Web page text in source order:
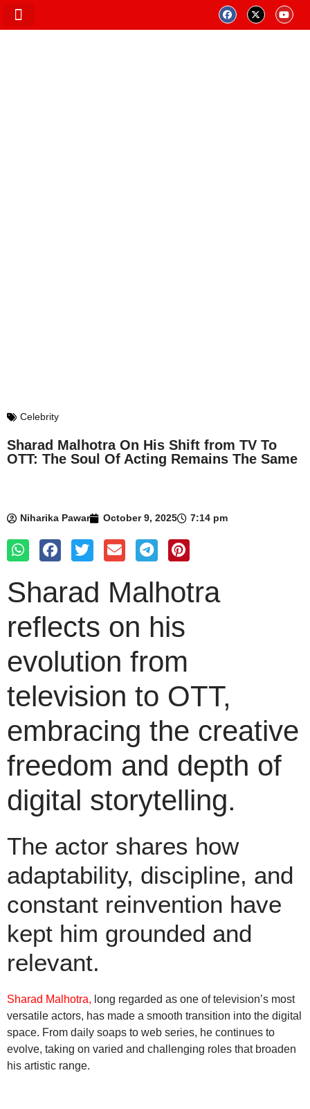
Celebrity
Sharad Malhotra On His Shift from TV To
OTT: The Soul Of Acting Remains The Same
Niharika Pawar October 9, 2025 7:14 pm
Sharad Malhotra
reflects on his
evolution from
television to OTT,
embracing the creative
freedom and depth of
digital storytelling.
The actor shares how
adaptability, discipline, and
constant reinvention have
kept him grounded and
relevant.
Sharad Malhotra, long regarded as one of television’s most
versatile actors, has made a smooth transition into the digital
space. From daily soaps to web series, he continues to
evolve, taking on varied and challenging roles that broaden
his artistic range.